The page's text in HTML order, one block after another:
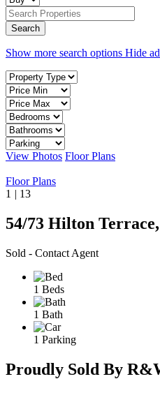
Show more search options Hide
View Photos Floor Plans
Floor Plans
1 | 13
54/73 Hilton
Sold - Contact Agent
1 Beds
1 Bath
1 Parking
Proudly Sold By